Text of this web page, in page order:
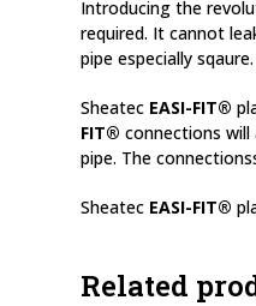
Introducing the
required. It cannot
pipe especially sqaure.
Sheatec EASI-FIT®
FIT® connections will
pipe. The
Sheatec EASI-FIT®
Related